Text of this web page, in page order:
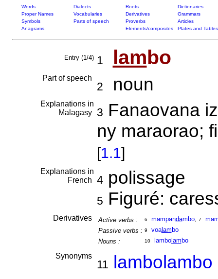
Words Dialects Roots
Dictionaries
Proper Names
Vocabularies Derivatives
Grammars
Symbols
Parts of speech Proverbs
Articles
Anagrams
Elements/composites Plates and Tables
Entry (1/4) 1 lambo
Part of speech
2 noun
Explanations in
Malagasy
3 Fanaovana
ny maraorao;
[1.1]
Explanations in
French
4polissage
5 Figuré:
Derivatives Active verbs : 6 mampandambo, 7
Passive verbs : 9 voalam bo
Nouns :
10 lambolam bo
Synonyms
11 lambolambo